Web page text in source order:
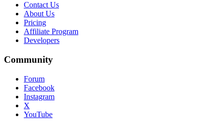
Contact Us
About Us
Pricing
Affiliate Program
Developers
Community
Forum
Facebook
Instagram
X
YouTube